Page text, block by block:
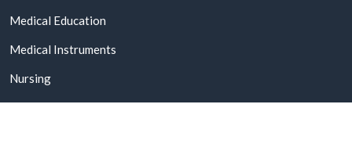
Medical Education
Medical Instruments
Nursing